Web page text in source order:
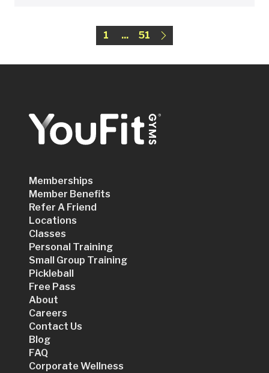
1 ... 51
Memberships
Member Benefits
Refer A Friend
Locations
Classes
Personal Training
Small Group Training
Pickleball
Free Pass
About
Careers
Contact Us
Blog
FAQ
Corporate Wellness